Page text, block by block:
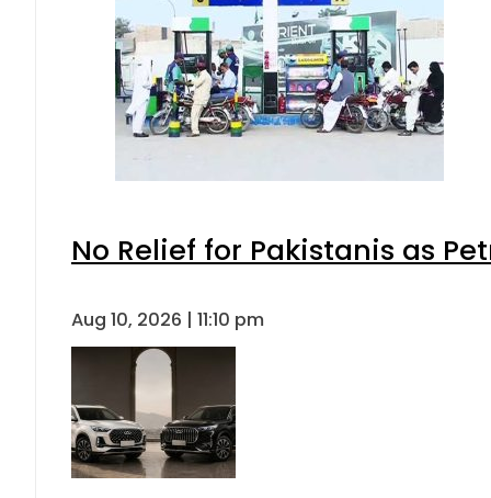
No Relief for Pakistanis as
Aug 10, 2026 | 11:10 pm